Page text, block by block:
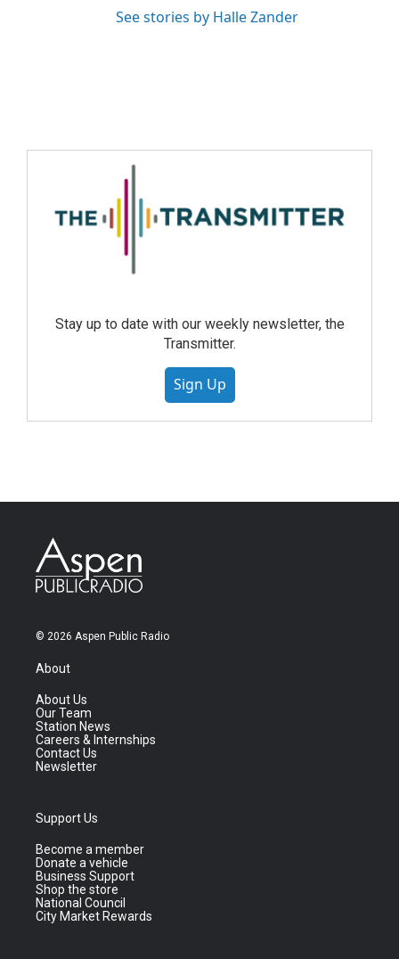
See stories by Halle Zander
Stay up to date with our weekly newsletter, the
Transmitter.
Sign Up
© 2026 Aspen Public Radio
About
About Us
Our Team
Station News
Careers & Internships
Contact Us
Newsletter
Support Us
Become a member
Donate a vehicle
Business Support
Shop the store
National Council
City Market Rewards